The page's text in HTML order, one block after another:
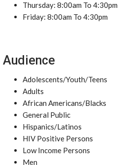
Thursday: 8:00am To 4:30pm
Friday: 8:00am To 4:30pm
Audience
Adolescents/Youth/Teens
Adults
African Americans/Blacks
General Public
Hispanics/Latinos
HIV Positive Persons
Low Income Persons
Men